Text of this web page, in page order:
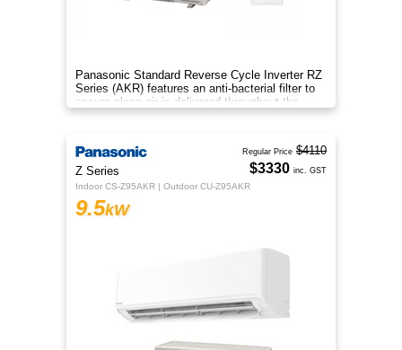
Panasonic Standard Reverse Cycle Inverter RZ
Series (AKR) features an anti-bacterial filter to
ensure clean air is delivered throughout the
space.
Z Series
Indoor CS-Z95AKR | Outdoor CU-Z95AKR
9.5kW
Regular Price $4110
$3330 inc. GST